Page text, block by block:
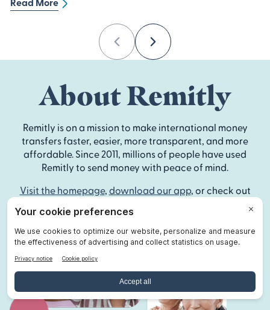
PreviousNext
About Remitly
Remitly is on a mission to make international money
transfers faster, easier, more transparent, and more
affordable. Since 2011, millions of people have used
Remitly to send money with peace of mind.
Visit the homepage, download our app, or check out